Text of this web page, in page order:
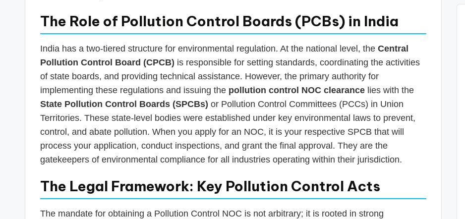
The Role of Pollution Control Boards (PCBs) in India
India has a two-tiered structure for environmental regulation. At the national level, the Central
Pollution Control Board (CPCB) is responsible for setting standards, coordinating the activities
of state boards, and providing technical assistance. However, the primary authority for
implementing these regulations and issuing the pollution control NOC clearance lies with the
State Pollution Control Boards (SPCBs) or Pollution Control Committees (PCCs) in Union
Territories. These state-level bodies were established under key environmental laws to prevent,
control, and abate pollution. When you apply for an NOC, it is your respective SPCB that will
process your application, conduct inspections, and grant the final approval. They are the
gatekeepers of environmental compliance for all industries operating within their jurisdiction.
The Legal Framework: Key Pollution Control Acts
The mandate for obtaining a Pollution Control NOC is not arbitrary; it is rooted in strong